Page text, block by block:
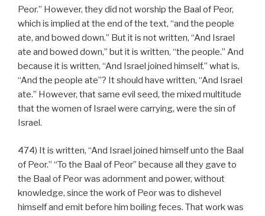
Peor.” However, they did not worship the Baal of Peor,
which is implied at the end of the text, “and the people
ate, and bowed down.” But it is not written, “And Israel
ate and bowed down,” but it is written, “the people.” And
because it is written, “And Israel joined himself,” what is,
“And the people ate”? It should have written, “And Israel
ate.” However, that same evil seed, the mixed multitude
that the women of Israel were carrying, were the sin of
Israel.
474) It is written, “And Israel joined himself unto the Baal
of Peor.” “To the Baal of Peor” because all they gave to
the Baal of Peor was adornment and power, without
knowledge, since the work of Peor was to dishevel
himself and emit before him boiling feces. That work was